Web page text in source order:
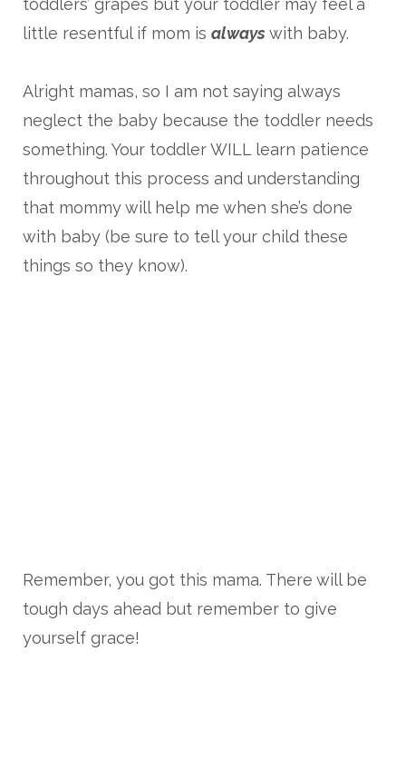
toddlers’ grapes but your toddler may feel a
little resentful if mom is alwayswith baby.
Alright mamas, so I am not saying always
neglect the baby because the toddler needs
something. Your toddler WILL learn patience
throughout this process and understanding
that mommy will help me when she’s done
with baby (be sure to tell your child these
things so they know).
Remember, you got this mama. There will be
tough days ahead but remember to give
yourself grace!